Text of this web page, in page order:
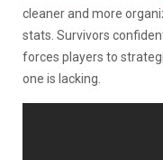
cleaner and more
stats. Survivors
forces players to
one is lacking.